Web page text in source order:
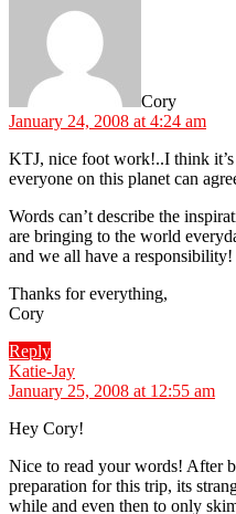
Cory
January 24, 2008 at 4:24 am
KTJ, nice foot work!..I think it’s
everyone on this planet can
Words can’t describe the
are bringing to the world
and we all have a responsibility!
Thanks for everything,
Cory
Reply
Katie-Jaysays:
January 25, 2008 at 12:55 am
Hey Cory!
Nice to read your words! After
preparation for this trip, its
while and even then to only